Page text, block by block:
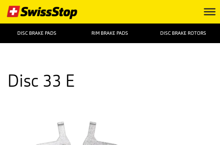
DISC BRAKE PADS RIM BRAKE PADS DISC BRAKE ROTORS
Disc 33 E